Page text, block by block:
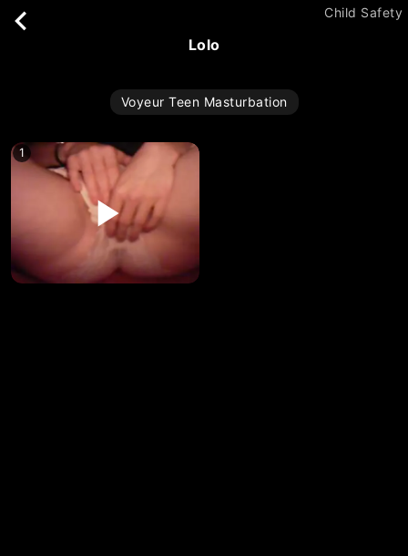
Child Safety
lolo
Voyeur Teen Masturbation
1